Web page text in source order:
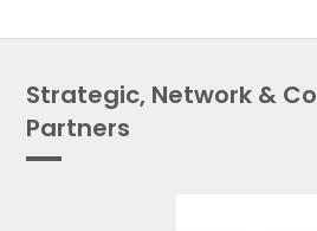
Strategic, Network &
Partners